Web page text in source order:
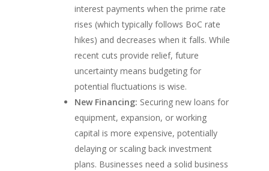
interest payments when the prime rate
rises (which typically follows BoC rate
hikes) and decreases when it falls. While
recent cuts provide relief, future
uncertainty means budgeting for
potential fluctuations is wise.
New Financing: Securing new loans for
equipment, expansion, or working
capital is more expensive, potentially
delaying or scaling back investment
plans. Businesses need a solid business